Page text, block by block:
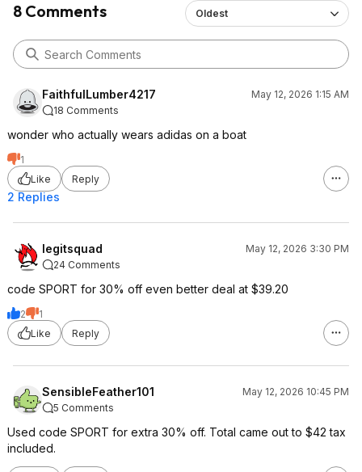
8 Comments Oldest
FaithfulLumber4217
May 12, 2026 1:15 AM
18 Comments
wonder who actually wears adidas on a boat
1
Like
Reply
2 Replies
legitsquad
May 12, 2026 3:30 PM
24 Comments
code SPORT for 30% off even better deal at $39.20
2
1
Like
Reply
SensibleFeather101
May 12, 2026 10:45 PM
5 Comments
Used code SPORT for extra 30% off. Total came out to $42 tax
included.